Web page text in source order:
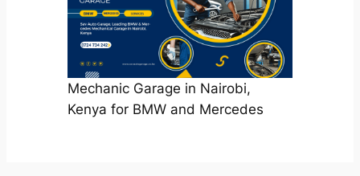
Mechanic Garage in Nairobi,
Kenya for BMW and Mercedes